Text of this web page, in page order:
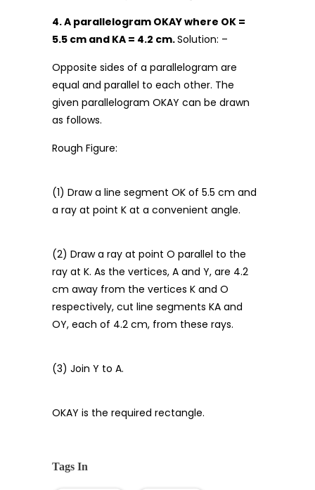
4. A parallelogram OKAY where OK =
5.5 cm and KA = 4.2 cm.Solution: –
Opposite sides of a parallelogram are
equal and parallel to each other. The
given parallelogram OKAY can be drawn
as follows.
Rough Figure:
(1) Draw a line segment OK of 5.5 cm and
a ray at point K at a convenient angle.
(2) Draw a ray at point O parallel to the
ray at K. As the vertices, A and Y, are 4.2
cm away from the vertices K and O
respectively, cut line segments KA and
OY, each of 4.2 cm, from these rays.
(3) Join Y to A.
OKAY is the required rectangle.
Tags In